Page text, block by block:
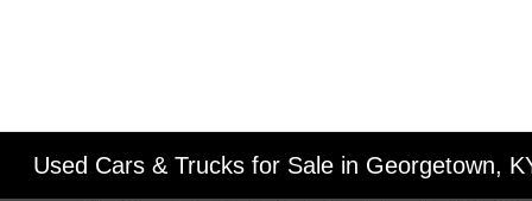
Used Cars & Trucks for Sale in Georgetown,